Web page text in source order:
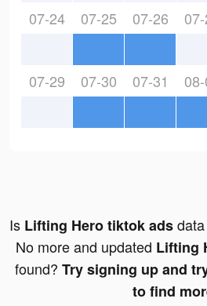
07-24 07-25 07-26
07-29 07-30 07-31
Is Lifting Hero tiktok ads
No more and updated Lifting
found? Try signing up and
to find